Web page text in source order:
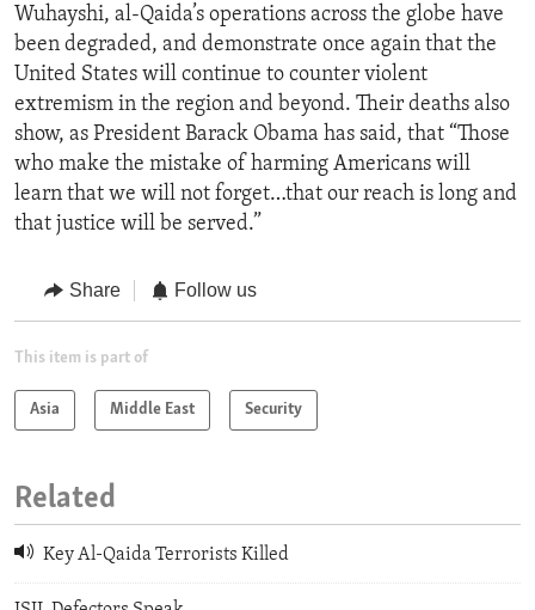
Wuhayshi, al-Qaida’s operations across the globe have
been degraded, and demonstrate once again that the
United States will continue to counter violent
extremism in the region and beyond. Their deaths also
show, as President Barack Obama has said, that “Those
who make the mistake of harming Americans will
learn that we will not forget…that our reach is long and
that justice will be served.”
Share Follow us
This item is part of
Asia Middle East Security
Related
Key Al-Qaida Terrorists Killed